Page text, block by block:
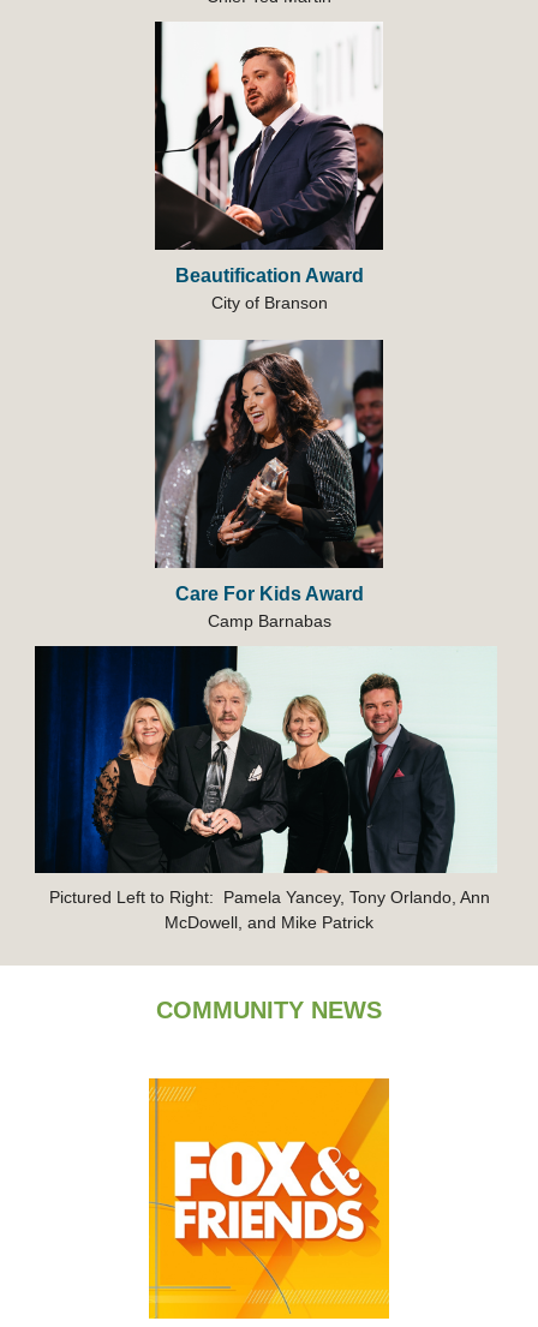
Beautification Award
City of Branson
Care For Kids Award
Camp Barnabas
Pictured Left to Right: Pamela Yancey, Tony Orlando, Ann
McDowell, and Mike Patrick
COMMUNITY NEWS